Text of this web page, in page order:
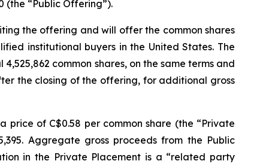
(the “Public Offering”).
the offering and will offer the common shares
institutional buyers in the United States. The
common shares, on the same terms and
the closing of the offering, for additional gross
of C$0.58 per common share (the “Private
Aggregate gross proceeds from the Public
in the Private Placement is a “related party